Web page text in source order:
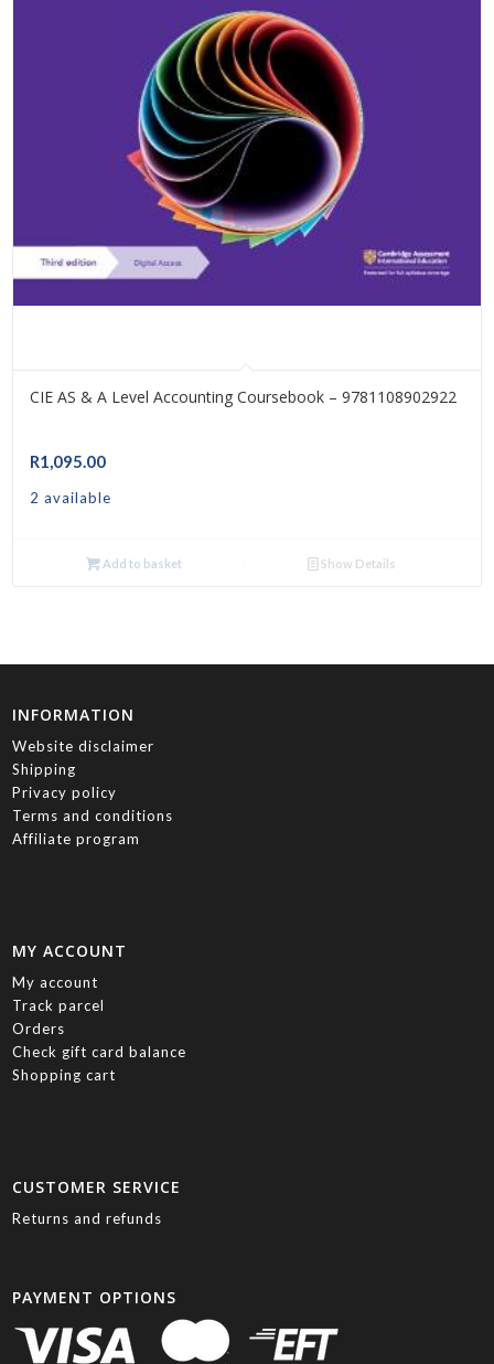
CIE AS & A Level Accounting Coursebook – 9781108902922
R1,095.00
2 available
Add to basket Show Details
INFORMATION
Website disclaimer
Shipping
Privacy policy
Terms and conditions
Affiliate program
MY ACCOUNT
My account
Track parcel
Orders
Check gift card balance
Shopping cart
CUSTOMER SERVICE
Returns and refunds
PAYMENT OPTIONS